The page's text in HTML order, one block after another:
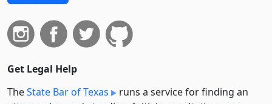
Get Legal Help
TheState Bar of Texas
runs a service for finding an